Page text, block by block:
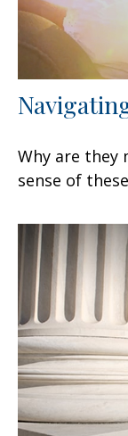
Why are they
sense of